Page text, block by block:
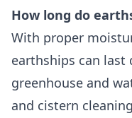
How long do
With proper
earthships can last
greenhouse and
and cistern